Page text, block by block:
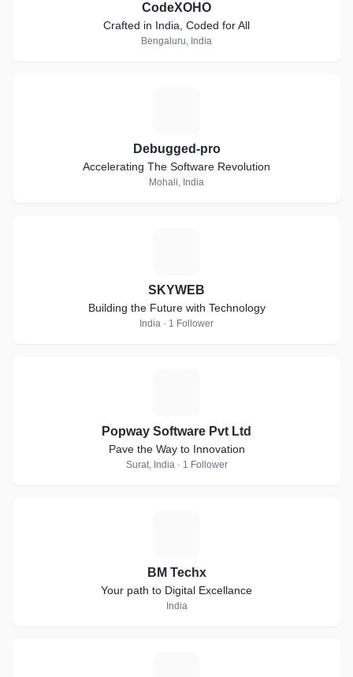
CodeXOHO
Crafted in India, Coded for All
Bengaluru, India
Debugged-pro
Accelerating The Software Revolution
Mohali, India
SKYWEB
Building the Future with Technology
India · 1 Follower
Popway Software Pvt Ltd
Pave the Way to Innovation
Surat, India · 1 Follower
BM Techx
Your path to Digital Excellance
India